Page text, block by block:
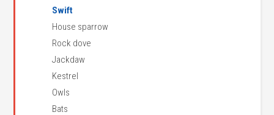
Swift
House sparrow
Rock dove
Jackdaw
Kestrel
Owls
Bats